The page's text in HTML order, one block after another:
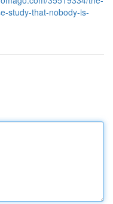
study-that-nobody-is-